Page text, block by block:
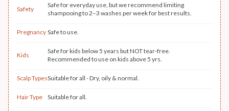
Safety
Safe for everyday use, but we recommend limiting
shampooing to 2–3 washes per week for best results.
Pregnancy Safe to use.
Kids
Safe for kids below 5 years but NOT tear-free.
Recommended to use on kids above 5 yrs.
Scalp TypesSuitable for all - Dry, oily & normal.
Hair Type Suitable for all.